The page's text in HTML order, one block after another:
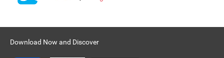
Download Now and Discover